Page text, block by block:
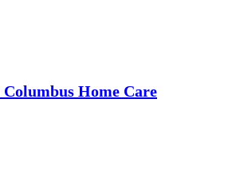
Home Care